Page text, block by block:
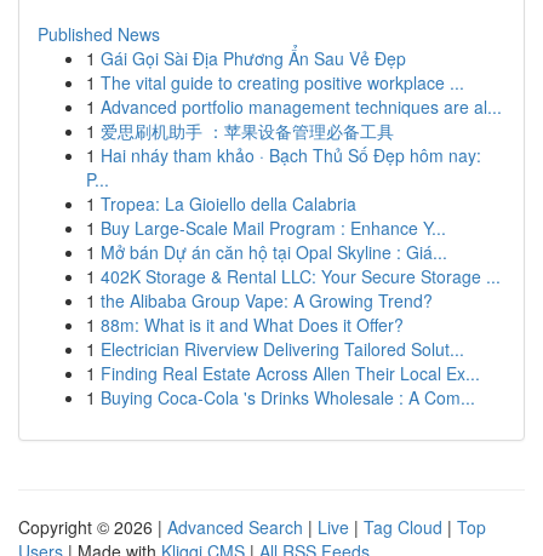
Published News
1 Gái Gọi Sài Địa Phương Ẩn Sau Vẻ Đẹp
1 The vital guide to creating positive workplace ...
1 Advanced portfolio management techniques are al...
1 爱思刷机助手 ：苹果设备管理必备工具
1 Hai nháy tham khảo · Bạch Thủ Số Đẹp hôm nay:
P...
1 Tropea: La Gioiello della Calabria
1 Buy Large-Scale Mail Program : Enhance Y...
1 Mở bán Dự án căn hộ tại Opal Skyline : Giá...
1 402K Storage & Rental LLC: Your Secure Storage ...
1 the Alibaba Group Vape: A Growing Trend?
1 88m: What is it and What Does it Offer?
1 Electrician Riverview Delivering Tailored Solut...
1 Finding Real Estate Across Allen Their Local Ex...
1 Buying Coca-Cola 's Drinks Wholesale : A Com...
Copyright © 2026 | Advanced Search | Live | Tag Cloud | Top
Users | Made with Kliqqi CMS | All RSS Feeds